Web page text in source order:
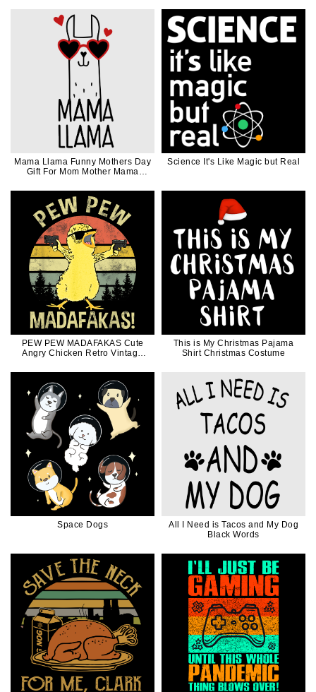
Mama Llama Funny Mothers Day
Gift For Mom Mother Mama
Science It's Like Magic but Real
PEW PEW MADAFAKAS Cute
Angry Chicken Retro Vintage
This is My Christmas Pajama
Shirt Christmas Costume
Space Dogs
All I Need is Tacos and My Dog
Black Words